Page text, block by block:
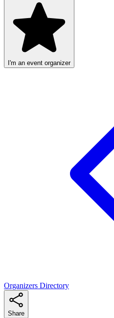
I'm an event organizer
Organizers Directory
Share